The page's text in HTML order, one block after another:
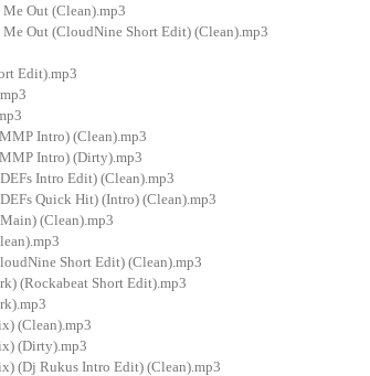
Out (Clean).mp3
Out (CloudNine Short Edit) (Clean).mp3
Edit).mp3
Intro) (Clean).mp3
Intro) (Dirty).mp3
Intro Edit) (Clean).mp3
Quick Hit) (Intro) (Clean).mp3
(Clean).mp3
Short Edit) (Clean).mp3
(Rockabeat Short Edit).mp3
(Clean).mp3
(Dirty).mp3
(Dj Rukus Intro Edit) (Clean).mp3